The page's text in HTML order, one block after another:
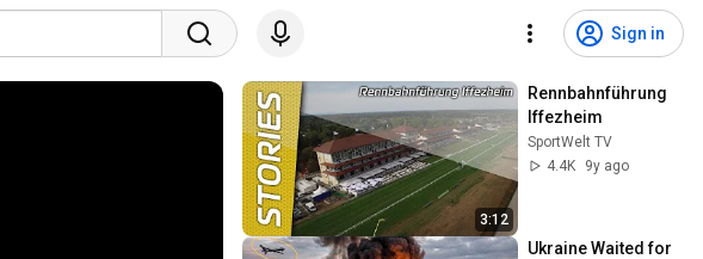
Sign in
3:12
Rennbahnführung
Iffezheim
SportWelt TV
4.4K
9y ago
Ukraine Waited for